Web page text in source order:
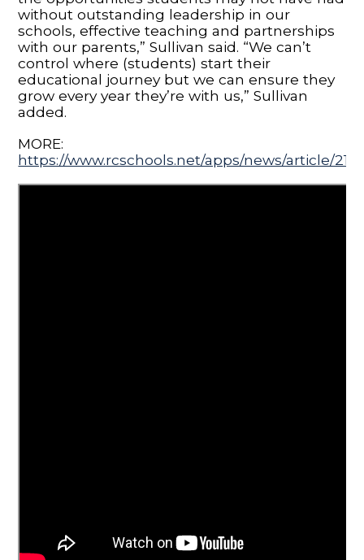
without outstanding leadership in our
schools, effective teaching and partnerships
with our parents,” Sullivan said. “We can’t
control where (students) start their
educational journey but we can ensure they
grow every year they’re with us,” Sullivan
added.
MORE:
https://www.rcschools.net/apps/news/article/